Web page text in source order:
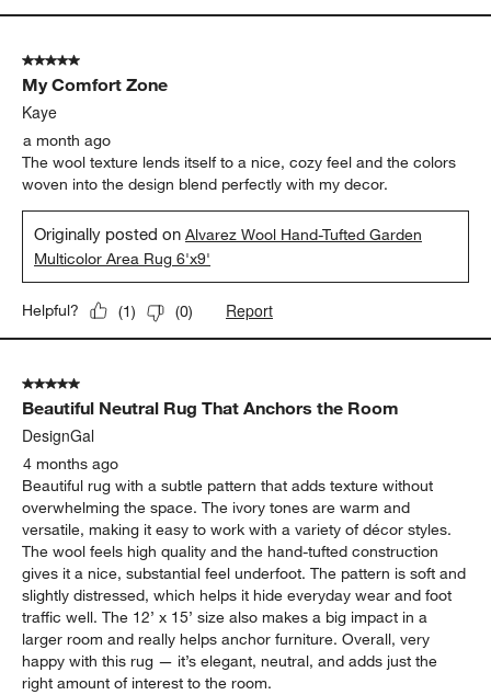
5 out of 5 stars.
My Comfort Zone
Kaye
a month ago
The wool texture lends itself to a nice, cozy feel and the colors
woven into the design blend perfectly with my decor.
Originally posted onAlvarez Wool Hand-Tufted Garden
Multicolor Area Rug 6'x9'
Helpful? (1) (0) Report
5 out of 5 stars.
Beautiful Neutral Rug That Anchors the Room
DesignGal
4 months ago
Beautiful rug with a subtle pattern that adds texture without
overwhelming the space. The ivory tones are warm and
versatile, making it easy to work with a variety of décor styles.
The wool feels high quality and the hand-tufted construction
gives it a nice, substantial feel underfoot. The pattern is soft and
slightly distressed, which helps it hide everyday wear and foot
traffic well. The 12’ x 15’ size also makes a big impact in a
larger room and really helps anchor furniture. Overall, very
happy with this rug — it’s elegant, neutral, and adds just the
right amount of interest to the room.